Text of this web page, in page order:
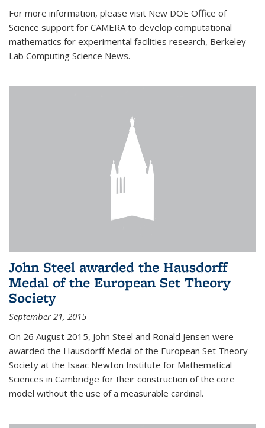
For more information, please visit New DOE Office of
Science support for CAMERA to develop computational
mathematics for experimental facilities research, Berkeley
Lab Computing Science News.
John Steel awarded the Hausdorff
Medal of the European Set Theory
Society
September 21, 2015
On 26 August 2015, John Steel and Ronald Jensen were
awarded the Hausdorff Medal of the European Set Theory
Society at the Isaac Newton Institute for Mathematical
Sciences in Cambridge for their construction of the core
model without the use of a measurable cardinal.